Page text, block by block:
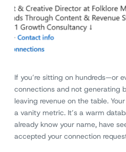
If you’re sitting on hundreds—or
connections and not generating
leaving revenue on the table.
a vanity metric. It’s a warm
already know your name, have
accepted your connection